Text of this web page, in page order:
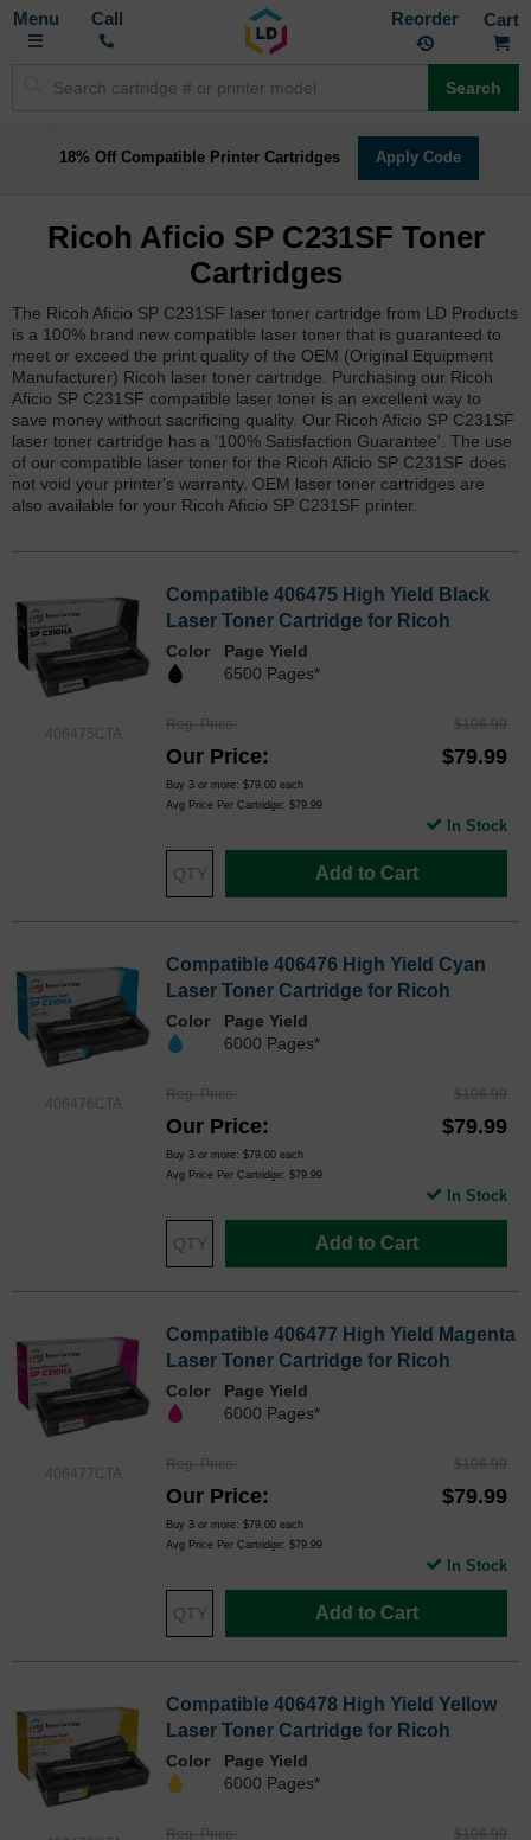
Toggle
Call Reorder
Search
18% Off Compatible Printer Cartridges Apply Code
Ricoh Aficio SP C231SF Toner
Cartridges
The Ricoh Aficio SP C231SF laser toner cartridge from LD Products
is a 100% brand new compatible laser toner that is guaranteed to
meet or exceed the print quality of the OEM (Original Equipment
Manufacturer) Ricoh laser toner cartridge. Purchasing our Ricoh
Aficio SP C231SF compatible laser toner is an excellent way to
save money without sacrificing quality. Our Ricoh Aficio SP C231SF
laser toner cartridge has a '100% Satisfaction Guarantee'. The use
of our compatible laser toner for the Ricoh Aficio SP C231SF does
not void your printer's warranty. OEM laser toner cartridges are
also available for your Ricoh Aficio SP C231SF printer.
406475CTA
Compatible 406475 High Yield Black
Laser Toner Cartridge for Ricoh
Color
Page Yield
6500 Pages*
Reg. Price $106.99
Our Price $79.99
Buy 3 or more: $79.00 each
Avg Price Per Cartridge: $79.99
Add to Cart
In Stock
406476CTA
Compatible 406476 High Yield Cyan
Laser Toner Cartridge for Ricoh
Color
Page Yield
6000 Pages*
Reg. Price $106.99
Our Price $79.99
Buy 3 or more: $79.00 each
Avg Price Per Cartridge: $79.99
Add to Cart
In Stock
406477CTA
Compatible 406477 High Yield Magenta
Laser Toner Cartridge for Ricoh
Color
Page Yield
6000 Pages*
Reg. Price $106.99
Our Price $79.99
Buy 3 or more: $79.00 each
Avg Price Per Cartridge: $79.99
Add to Cart
In Stock
Compatible 406478 High Yield Yellow
Laser Toner Cartridge for Ricoh
Color
Page Yield
6000 Pages*
Reg. Price $106.99